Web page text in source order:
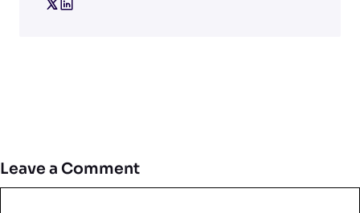
Leave a Comment